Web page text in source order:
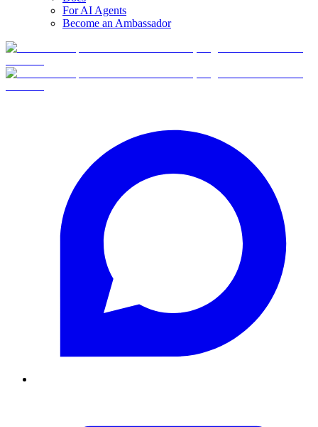
For AI Agents
Become an Ambassador